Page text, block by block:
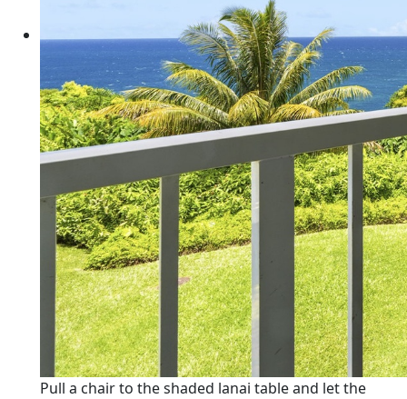
Pull a chair to the shaded lanai table and let the